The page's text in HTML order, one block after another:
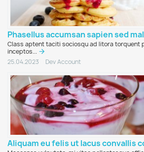
Phasellus accumsan sapien sed
Class aptent taciti sociosqu ad litora torquent
inceptos...
25.04.2023
Dev Account
Aliquam eu felis ut lacus convallis